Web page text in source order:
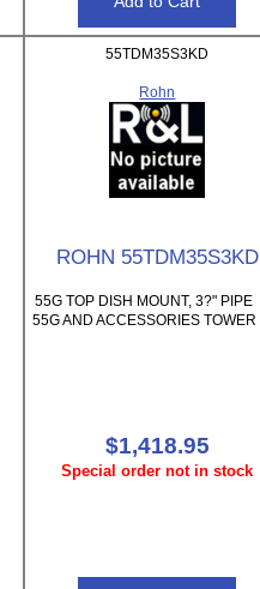
55TDM35S3KD
Rohn
ROHN 55TDM35S3KD
55G TOP DISH MOUNT, 3?" PIPE
55G AND ACCESSORIES TOWER
$1,418.95
Special order not in stock